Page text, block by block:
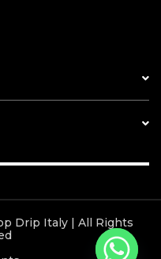
Drip Italy | All Rights